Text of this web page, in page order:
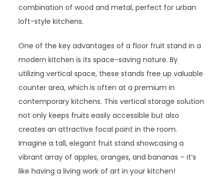
combination of wood and metal, perfect for urban
loft-style kitchens.
One of the key advantages of a floor fruit stand in a
modern kitchen is its space-saving nature. By
utilizing vertical space, these stands free up valuable
counter area, which is often at a premium in
contemporary kitchens. This vertical storage solution
not only keeps fruits easily accessible but also
creates an attractive focal point in the room.
Imagine a tall, elegant fruit stand showcasing a
vibrant array of apples, oranges, and bananas – it’s
like having a living work of art in your kitchen!